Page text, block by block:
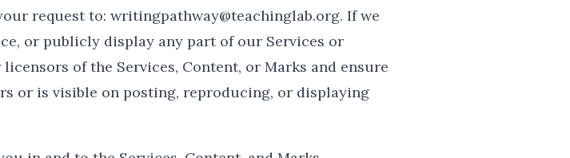
request to: writingpathway@teachinglab.org. If we
or publicly display any part of our Services or
of the Services, Content, or Marks and ensure
or is visible on posting, reproducing, or displaying